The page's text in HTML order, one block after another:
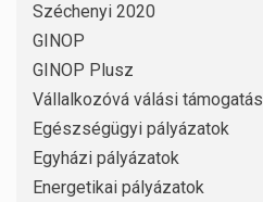
Széchenyi 2020
GINOP
GINOP Plusz
Vállalkozóvá válási támogatás
Egészségügyi pályázatok
Egyházi pályázatok
Energetikai pályázatok